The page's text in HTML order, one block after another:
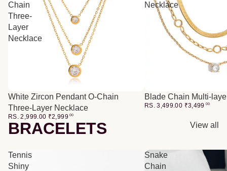
Chain
Three-
Layer
Necklace
White Zircon Pendant O-Chain
Three-Layer Necklace
RS. 2,999.00 ₹2,999 00
Necklace
Blade Chain Multi-
RS. 3,499.00 ₹3,499 00
BRACELETS View all
Tennis
Shiny
Snake
Chain